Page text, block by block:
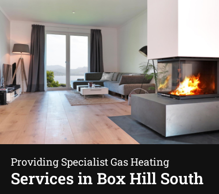
Providing Specialist Gas Heating
Services in Box Hill South